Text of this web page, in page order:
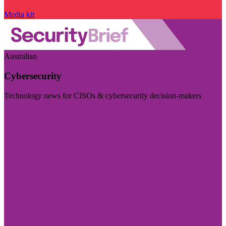
Media kit
Australian
Cybersecurity
Technology news for CISOs & cybersecurity decision-makers